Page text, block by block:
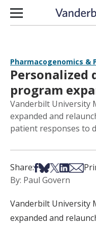
Skip to content
Pharmacogenomics &
Personalized
program
Vanderbilt University
expanded and
patient responses to
Share:Share on
Share on Bsky
Share on X
Share on
Share
By: Paul Govern
Vanderbilt University
expanded and